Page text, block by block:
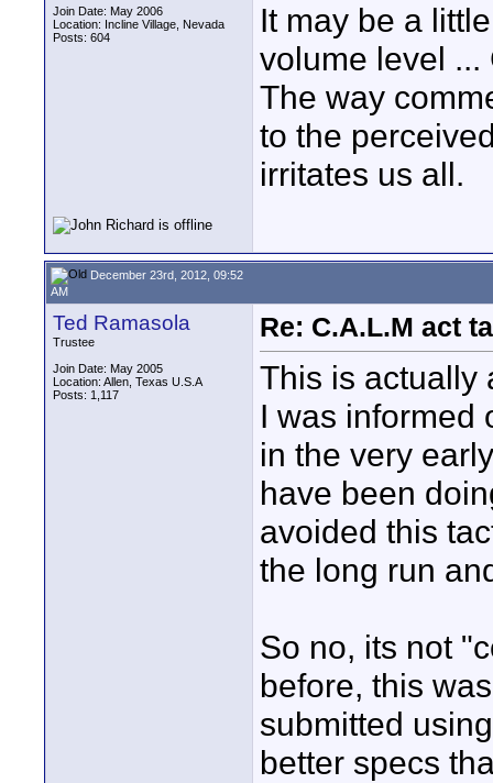
Join Date: May 2006
Location: Incline Village, Nevada
Posts: 604
It may be a
volume level ...
The way
to the
irritates us all.
December 23rd, 2012, 09:52
AM
Ted Ramasola
Trustee
Join Date: May 2005
Location: Allen, Texas U.S.A
Posts: 1,117
Re: C.A.L.M act
This is actually
I was informed
in the very
have been
avoided this
the long run
So no, its not
before, this
submitted
better specs